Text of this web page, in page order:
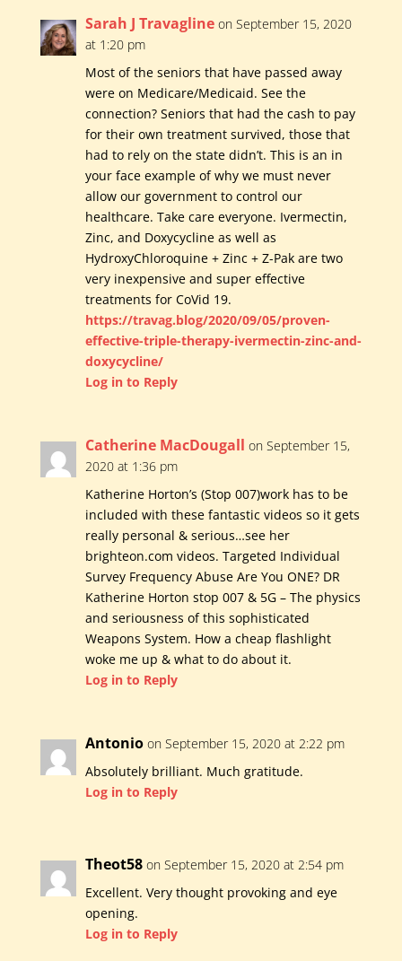
Sarah J Travagline on September 15, 2020
at 1:20 pm
Most of the seniors that have passed away
were on Medicare/Medicaid. See the
connection? Seniors that had the cash to pay
for their own treatment survived, those that
had to rely on the state didn’t. This is an in
your face example of why we must never
allow our government to control our
healthcare. Take care everyone. Ivermectin,
Zinc, and Doxycycline as well as
HydroxyChloroquine + Zinc + Z-Pak are two
very inexpensive and super effective
treatments for CoVid 19.
https://travag.blog/2020/09/05/proven-
effective-triple-therapy-ivermectin-zinc-and-
doxycycline/
Log in to Reply
Catherine MacDougall on September 15,
2020 at 1:36 pm
Katherine Horton’s (Stop 007)work has to be
included with these fantastic videos so it gets
really personal & serious…see her
brighteon.com videos. Targeted Individual
Survey Frequency Abuse Are You ONE? DR
Katherine Horton stop 007 & 5G – The physics
and seriousness of this sophisticated
Weapons System. How a cheap flashlight
woke me up & what to do about it.
Log in to Reply
Antonio on September 15, 2020 at 2:22 pm
Absolutely brilliant. Much gratitude.
Log in to Reply
Theot58 on September 15, 2020 at 2:54 pm
Excellent. Very thought provoking and eye
opening.
Log in to Reply